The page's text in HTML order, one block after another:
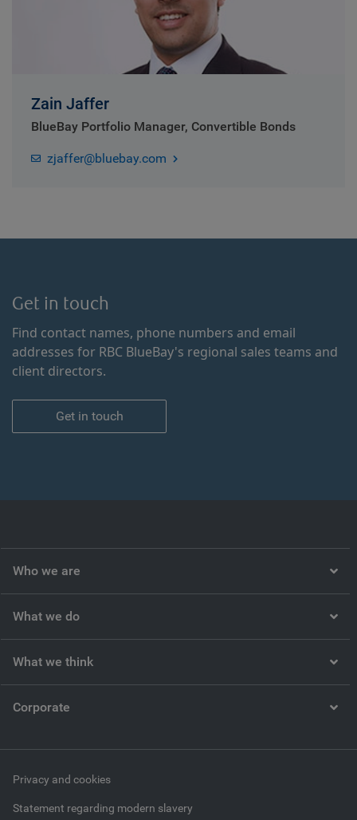
Zain Jaffer
BlueBay Portfolio Manager, Convertible Bonds
zjaffer@bluebay.com
Get in touch
Find contact names, phone numbers and email
addresses for RBC BlueBay's regional sales teams and
client directors.
Get in touch
Who we are
What we do
What we think
Corporate
Privacy and cookies
Statement regarding modern slavery